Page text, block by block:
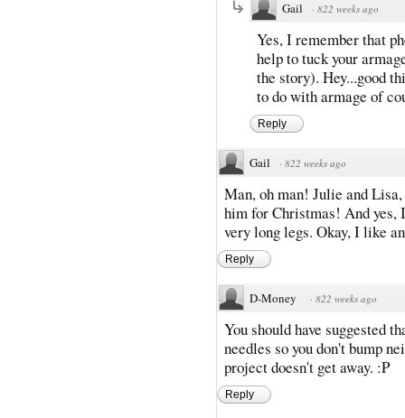
Gail · 822 weeks ago
Yes, I remember that
help to tuck your
the story). Hey...good
to do with armage of
Reply
Gail · 822 weeks ago
Man, oh man! Julie and
him for Christmas! And yes,
very long legs. Okay, I like
Reply
D-Money · 822 weeks ago
You should have suggested
needles so you don't bump
project doesn't get away. :P
Reply